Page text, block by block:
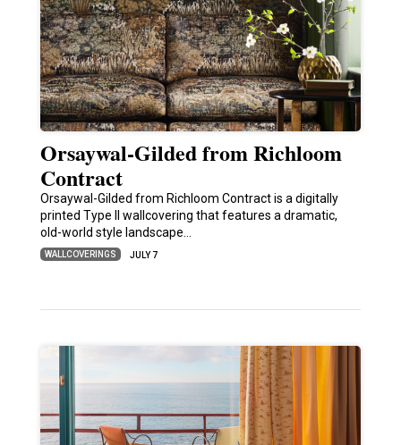
Orsaywal-Gilded from Richloom
Contract
Orsaywal-Gilded from Richloom Contract is a digitally
printed Type II wallcovering that features a dramatic,
old-world style landscape…
WALLCOVERINGS JULY 7